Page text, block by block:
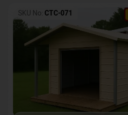
SKU No: CTC-071